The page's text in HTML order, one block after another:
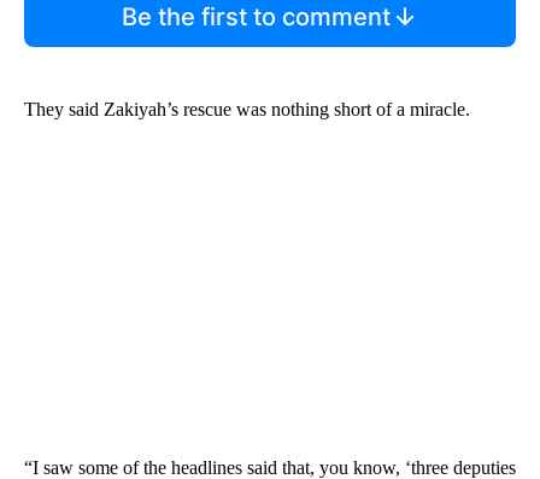
Be the first to comment
They said Zakiyah’s rescue was nothing short of a miracle.
“I saw some of the headlines said that, you know, ‘three deputies